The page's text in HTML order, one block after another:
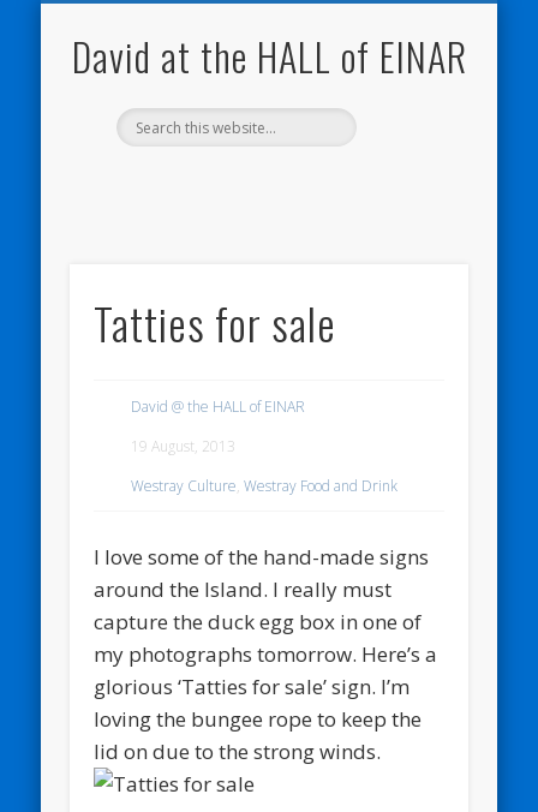
David at the HALL of EINAR
Tatties for sale
David @ the HALL of EINAR
19 August, 2013
Westray Culture,Westray Food and Drink
I love some of the hand-made signs
around the Island. I really must
capture the duck egg box in one of
my photographs tomorrow. Here’s a
glorious ‘Tatties for sale’ sign. I’m
loving the bungee rope to keep the
lid on due to the strong winds.